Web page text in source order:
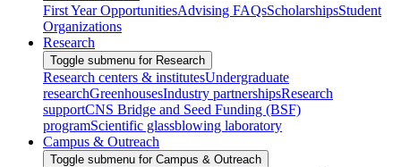
First Year OpportunitiesAdvising FAQsScholarshipsStudent
Organizations
Research
Toggle submenu for Research
Research centers & institutesUndergraduate
researchGreenhousesIndustry partnershipsResearch
supportCNS Bridge and Seed Funding (BSF)
programScientific glassblowing laboratory
Campus & Outreach
Toggle submenu for Campus & Outreach